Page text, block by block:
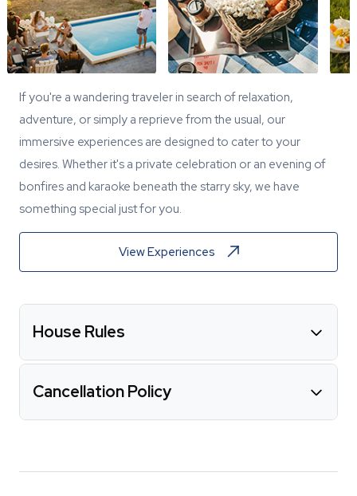
If you're a wandering traveler in search of relaxation,
adventure, or simply a reprieve from the usual, our
immersive experiences are designed to cater to your
desires. Whether it's a private celebration or an evening of
bonfires and karaoke beneath the starry sky, we have
something special just for you.
View Experiences
House Rules
Cancellation Policy